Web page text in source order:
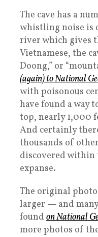
The cave has a
whistling noise is
river which gives
Vietnamese, the
Doong,” or
(again) toNational
with poisonous
have found a way
top, nearly 1,000
And certainly
thousands of
discovered within
expanse.
The original
larger — and
found onNational
more photos of